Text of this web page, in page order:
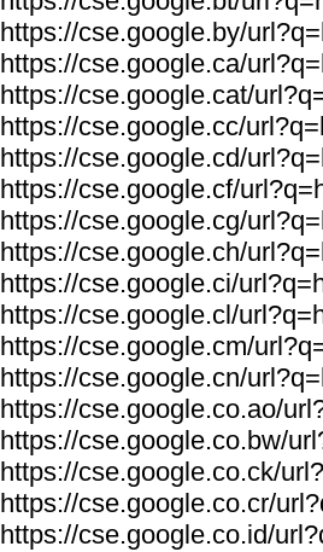
https://cse.google.by/
https://cse.google.ca/
https://cse.google.cat/
https://cse.google.cc/
https://cse.google.cd/
https://cse.google.cf/
https://cse.google.cg/
https://cse.google.ch/
https://cse.google.ci/
https://cse.google.cl/
https://cse.google.cm/
https://cse.google.cn/
https://cse.google.co.ao/
https://cse.google.co.bw/
https://cse.google.co.ck/
https://cse.google.co.cr/
https://cse.google.co.id/